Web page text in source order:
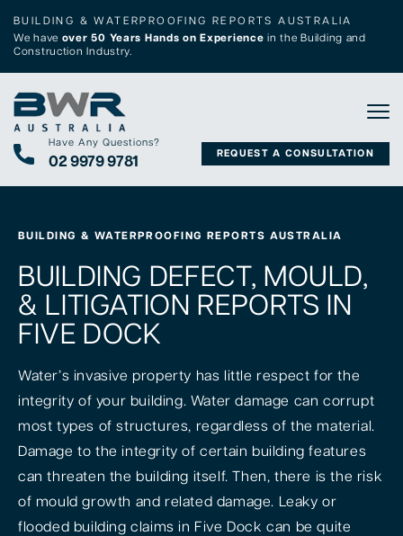
BUILDING & WATERPROOFING REPORTS AUSTRALIA
We have over 50 Years Hands on Experience in the Building and
Construction Industry.
Have Any Questions?
02 9979 9781 REQUEST A CONSULTATION
BUILDING & WATERPROOFING REPORTS AUSTRALIA
BUILDING DEFECT, MOULD,
& LITIGATION REPORTS IN
FIVE DOCK
Water’s invasive property has little respect for the
integrity of your building. Water damage can corrupt
most types of structures, regardless of the material.
Damage to the integrity of certain building features
can threaten the building itself. Then, there is the risk
of mould growth and related damage. Leaky or
flooded building claims in Five Dock can be quite